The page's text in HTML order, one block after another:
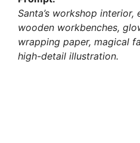
Santa’s workshop
wooden workbenches,
wrapping paper, magical
high-detail illustration.